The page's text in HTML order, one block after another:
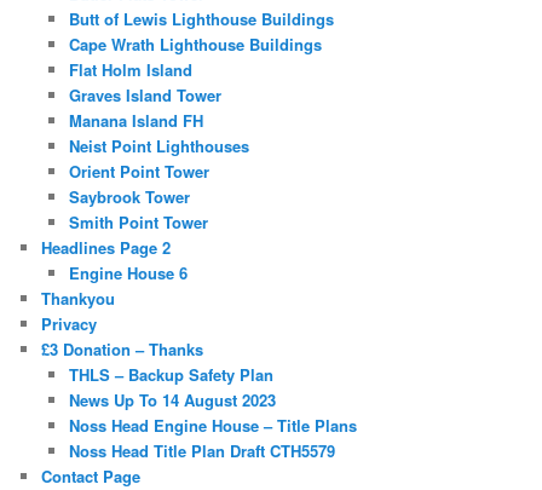
Butt of Lewis Lighthouse Buildings
Cape Wrath Lighthouse Buildings
Flat Holm Island
Graves Island Tower
Manana Island FH
Neist Point Lighthouses
Orient Point Tower
Saybrook Tower
Smith Point Tower
Headlines Page 2
Engine House 6
Thankyou
Privacy
£3 Donation – Thanks
THLS – Backup Safety Plan
News Up To 14 August 2023
Noss Head Engine House – Title Plans
Noss Head Title Plan Draft CTH5579
Contact Page